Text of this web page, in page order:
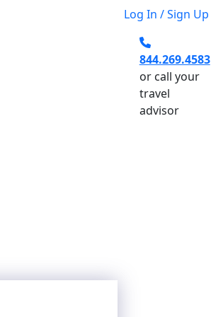
Log In / Sign Up
844.269.4583
or call your
travel
advisor